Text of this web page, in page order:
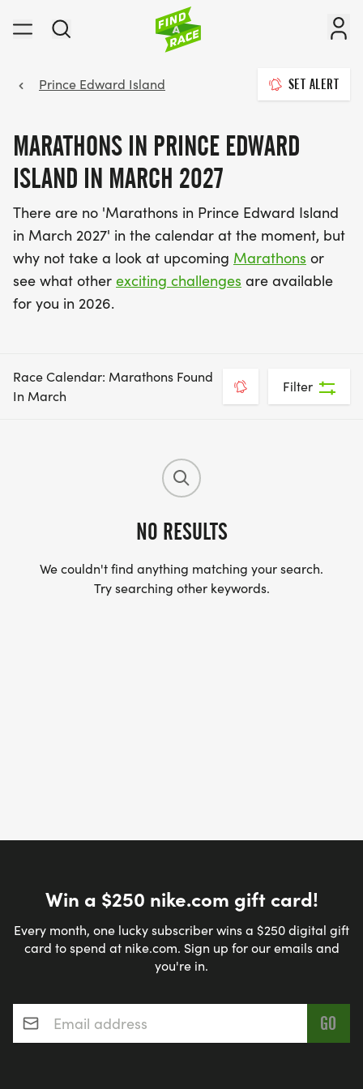
Prince Edward Island SET ALERT
MARATHONS IN PRINCE EDWARD
ISLAND IN MARCH 2027
There are no 'Marathons in Prince Edward Island
in March 2027' in the calendar at the moment, but
why not take a look at upcoming Marathons or
see what other exciting challenges are available
for you in 2026.
Race Calendar: Marathons Found
In March
Filter
NO RESULTS
We couldn't find anything matching your search.
Try searching other keywords.
Win a $250 nike.com gift card!
Every month, one lucky subscriber wins a $250 digital gift
card to spend at nike.com. Sign up for our emails and
you're in.
Email address*